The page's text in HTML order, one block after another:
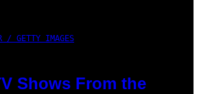
/ GETTY IMAGES
Shows From the